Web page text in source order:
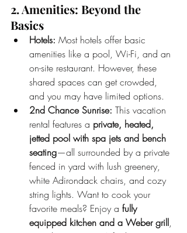
2. Amenities: Beyond the
Basics
Hotels: Most hotels offer basic
amenities like a pool, Wi-Fi, and an
on-site restaurant. However, these
shared spaces can get crowded,
and you may have limited options.
2nd Chance Sunrise: This vacation
rental features a private, heated,
jetted pool with spa jets and bench
seating—all surrounded by a private
fenced in yard with lush greenery,
white Adirondack chairs, and cozy
string lights. Want to cook your
favorite meals? Enjoy a fully
equipped kitchen and a Weber grill,